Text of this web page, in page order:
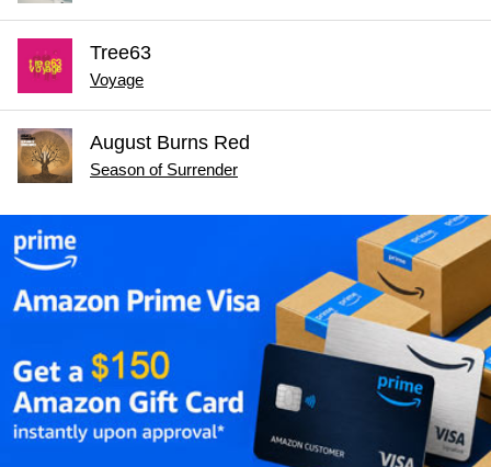
Tree63
Voyage
August Burns Red
Season of Surrender